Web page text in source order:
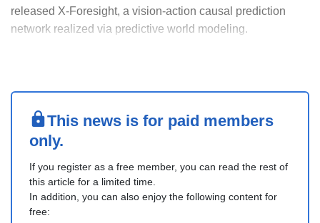
released X-Foresight, a vision-action causal prediction
network realized via predictive world modeling.
This news is for paid members
only.
If you register as a free member, you can read the rest of
this article for a limited time.
In addition, you can also enjoy the following content for
free: